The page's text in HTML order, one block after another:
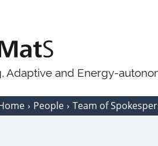
Adaptive and Energy-
People Team of